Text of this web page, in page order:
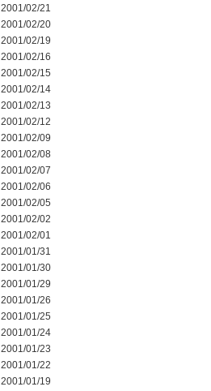
2001/02/21
2001/02/20
2001/02/19
2001/02/16
2001/02/15
2001/02/14
2001/02/13
2001/02/12
2001/02/09
2001/02/08
2001/02/07
2001/02/06
2001/02/05
2001/02/02
2001/02/01
2001/01/31
2001/01/30
2001/01/29
2001/01/26
2001/01/25
2001/01/24
2001/01/23
2001/01/22
2001/01/19